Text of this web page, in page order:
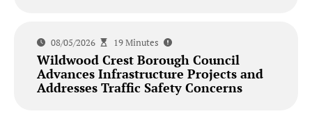
08/05/2026 19 Minutes
Wildwood Crest Borough Council
Advances Infrastructure Projects and
Addresses Traffic Safety Concerns